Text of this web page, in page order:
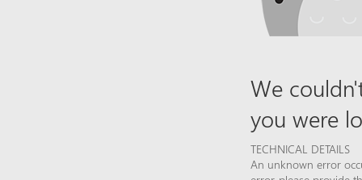
We
you were
TECHNICAL DETAILS
An unknown error